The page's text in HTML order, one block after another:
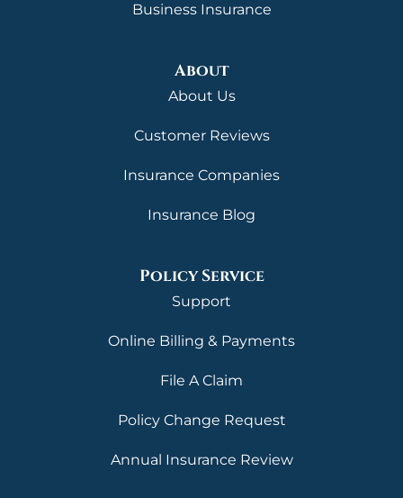
Business Insurance
About
About Us
Customer Reviews
Insurance Companies
Insurance Blog
Policy Service
Support
Online Billing & Payments
File A Claim
Policy Change Request
Annual Insurance Review